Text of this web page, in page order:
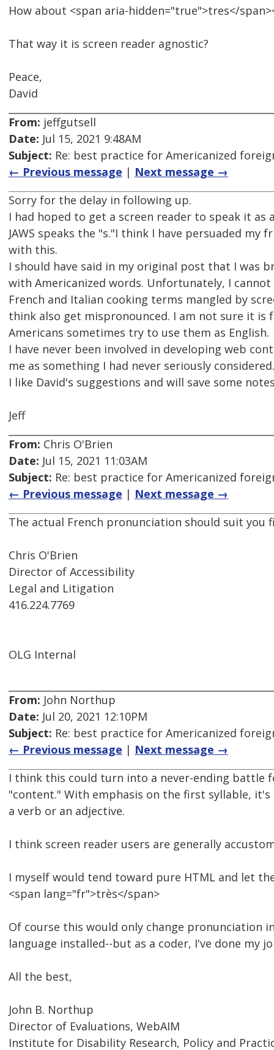
How about <span aria-hidden="true">tres</
That way it is screen reader agnostic?
Peace,
David
From: jeffgutsell
Date: Jul 15, 2021 9:48AM
Subject: Re: best practice for Americanized
← Previous message | Next message →
Sorry for the delay in following up.
I had hoped to get a screen reader to speak it
JAWS speaks the "s."I think I have persuaded
with this.
I should have said in my original post that I was
with Americanized words. Unfortunately, I
French and Italian cooking terms mangled by
think also get mispronounced. I am not sure it is
Americans sometimes try to use them as English.
I have never been involved in developing web
me as something I had never seriously considered.
I like David's suggestions and will save some
Jeff
From: Chris O'Brien
Date: Jul 15, 2021 11:03AM
Subject: Re: best practice for Americanized
← Previous message | Next message →
The actual French pronunciation should suit you
Chris O'Brien
Director of Accessibility
Legal and Litigation
416.224.7769
OLG Internal
From: John Northup
Date: Jul 20, 2021 12:10PM
Subject: Re: best practice for Americanized
← Previous message | Next message →
I think this could turn into a never-ending battle
"content." With emphasis on the first syllable,
a verb or an adjective.
I think screen reader users are generally
I myself would tend toward pure HTML and let
<span lang="fr">très</span>
Of course this would only change pronunciation
language installed--but as a coder, I've done my
All the best,
John B. Northup
Director of Evaluations, WebAIM
Institute for Disability Research, Policy and